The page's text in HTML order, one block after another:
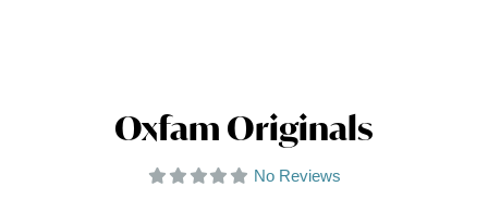
Oxfam Originals
No Reviews